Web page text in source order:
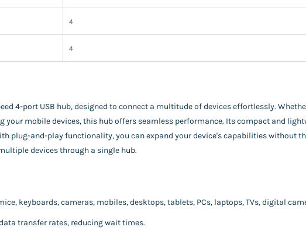
‎4
‎4
4-port USB hub, designed to connect a multitude of devices effortlessly.
your mobile devices, this hub offers seamless performance. Its compact and
plug-and-play functionality, you can expand your device's capabilities without
devices through a single hub.
keyboards, cameras, mobiles, desktops, tablets, PCs, laptops, TVs, digital
transfer rates, reducing wait times.